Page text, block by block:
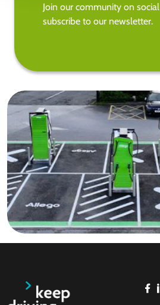
Join our community on
subscribe to our newsletter.